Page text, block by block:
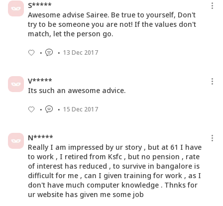
S*****
Awesome advise Sairee. Be true to yourself, Don't
try to be someone you are not! If the values don't
match, let the person go.
13 Dec 2017
V*****
Its such an awesome advice.
15 Dec 2017
N*****
Really I am impressed by ur story , but at 61 I have
to work , I retired from Ksfc , but no pension , rate
of interest has reduced , to survive in bangalore is
difficult for me , can I given training for work , as I
don't have much computer knowledge . Thnks for
ur website has given me some job